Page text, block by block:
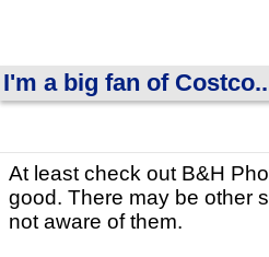
I'm a big fan of
At least check out B&H
good. There may be other
not aware of them.